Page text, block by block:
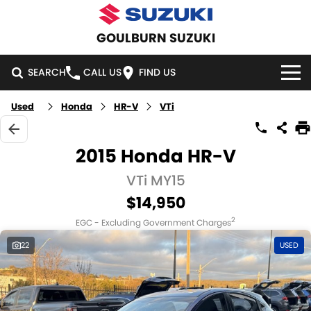
GOULBURN SUZUKI
SEARCH CALL US FIND US
HOME
NEW VEHICLES
VITARA HYBRID S-CROSS
E-VITARA JIMNY
JIMNY RHINO
DEMO CARS
USED CARS
SPECIAL OFFERS
LOCAL OFFERS
SERVICE
SERVICE
PARTS
Used Honda HR-V VTi
2015 Honda HR-V
VTi MY15
$14,950
EGC - Excluding Government Charges2
22 USED